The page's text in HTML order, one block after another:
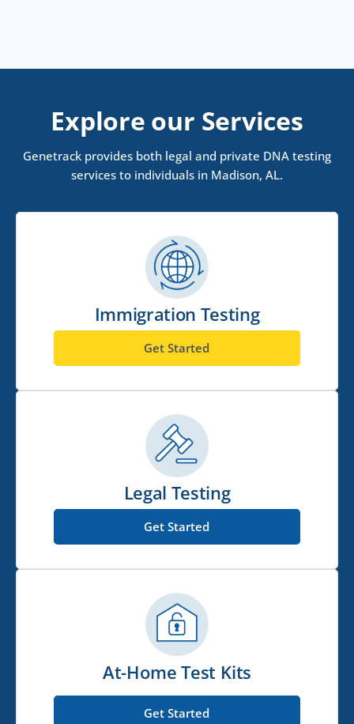
Explore our Services
Genetrack provides both legal and private DNA testing
services to individuals in Madison, AL.
Immigration Testing
Get Started
Legal Testing
Get Started
At-Home Test Kits
Get Started